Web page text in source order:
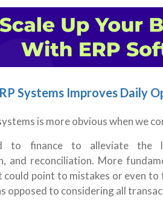
Systems Improves Daily
is more obvious when we
to finance to alleviate the
and reconciliation. More
point to mistakes or even
opposed to considering all